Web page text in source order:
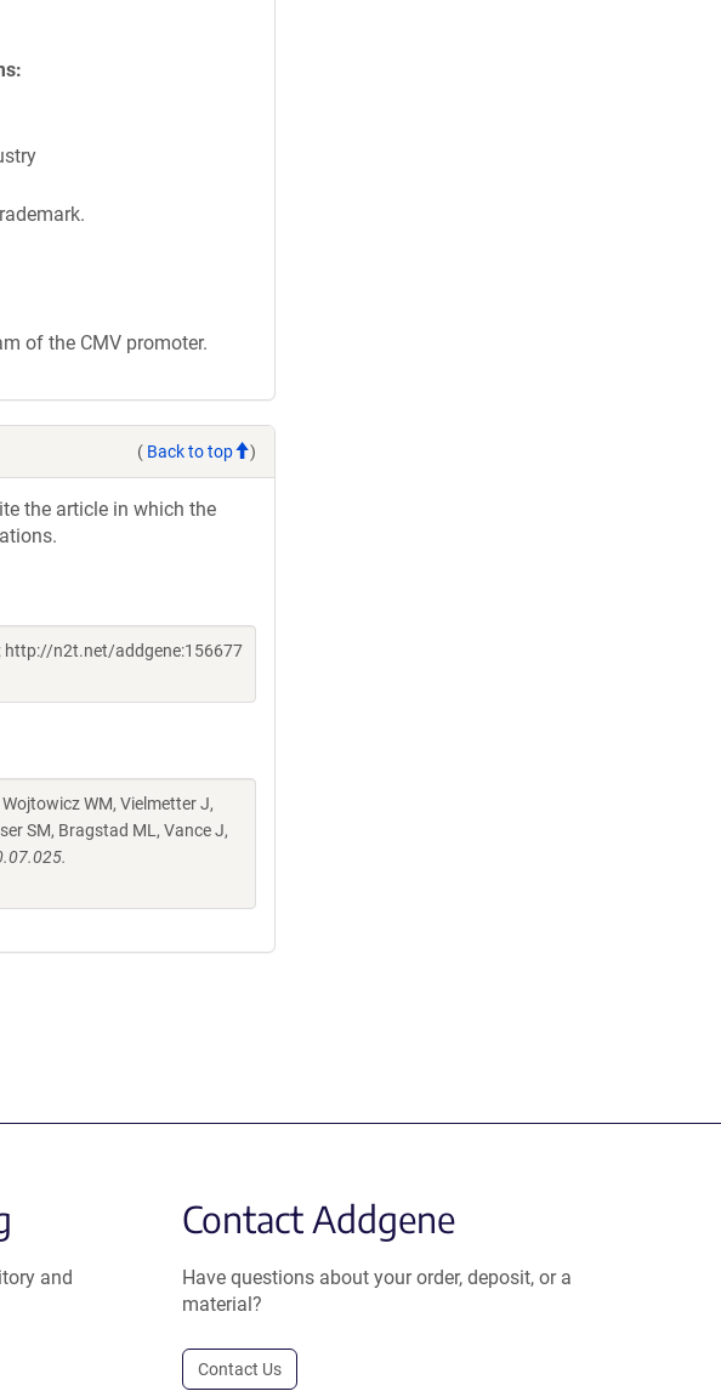
of the CMV promoter.
( Back to top )
the article in which the
http://n2t.net/addgene:156677
Wojtowicz WM, Vielmetter J,
SM, Bragstad ML, Vance J,
and
Contact Addgene
Have questions about your order, deposit, or a
material?
Contact Us